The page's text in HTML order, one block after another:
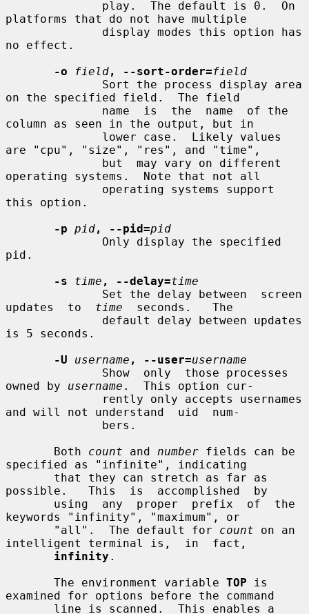
platforms that do not have multiple
no effect.
-o
field, --sort-order=field
on the specified field.  The field
column as seen in the output, but in
are "cpu", "size", "res", and "time",
operating systems.  Note that not all
this option.
-p pid, --pid=pid
pid.
-s
time , --delay=time
updates  to time
  seconds.   The
is 5 seconds.
-U
username , --user=username
owned by username .  This option cur-
and will not understand  uid  num-
       Both
count and number fields can be
specified as "infinite", indicating
possible.   This  is  accomplished  by
keywords "infinity", "maximum", or
       "all".  The default for
count on an
intelligent terminal is,  in  fact,
infinity .
       The environment variable
TOP is
examined for options before the command